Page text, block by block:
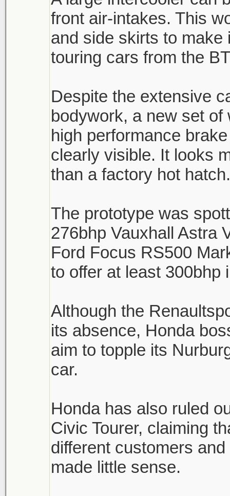
front air-intakes. This
and side skirts to
touring cars from the
Despite the extensive
bodywork, a new set
high performance
clearly visible. It looks
than a factory hot hatch.
The prototype was
276bhp Vauxhall Astra
Ford Focus RS500
to offer at least 300bhp
Although the
its absence, Honda
aim to topple its
car.
Honda has also ruled
Civic Tourer, claiming
different customers
made little sense.